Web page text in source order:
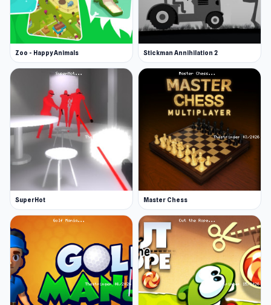
Zoo - Happy Animals Stickman Annihilation 2
SuperHot Master Chess